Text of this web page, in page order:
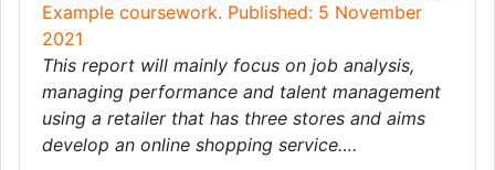
Example coursework. Published: 5 November
2021
This report will mainly focus on job analysis,
managing performance and talent management
using a retailer that has three stores and aims
develop an online shopping service….